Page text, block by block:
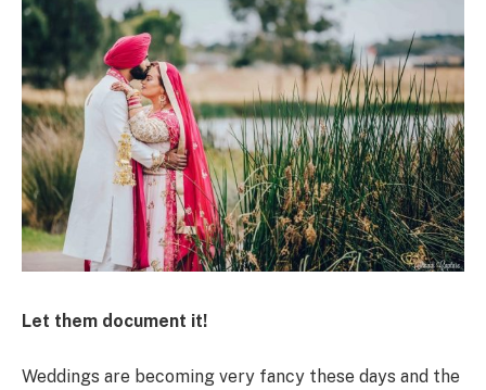
Let them document it!
Weddings are becoming very fancy these days and the